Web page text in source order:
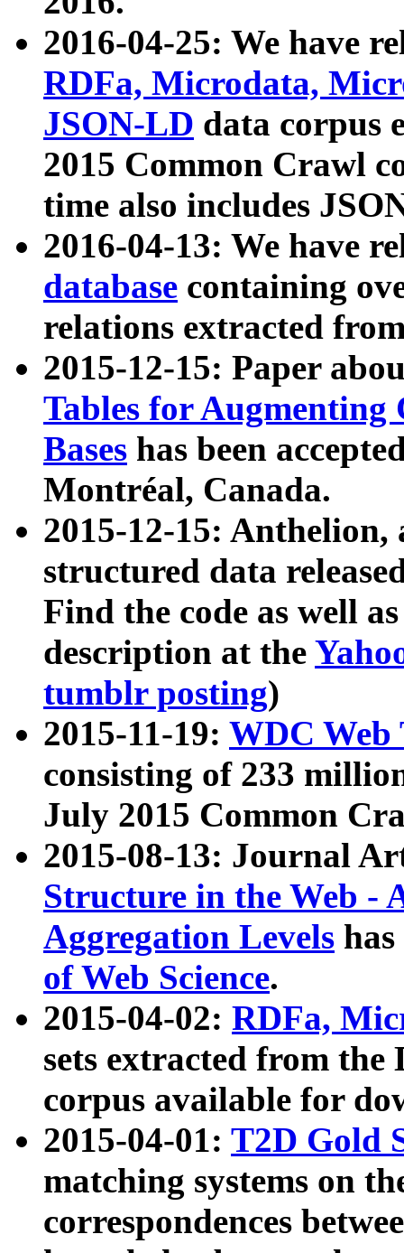
2016-04-25: We have
RDFa, Microdata,
JSON-LD data corpus
2015 Common Crawl
time also includes
2016-04-13: We have
database containing
relations extracted
2015-12-15: Paper
Tables for Augmenting
Bases has been
Montréal, Canada.
2015-12-15: Anthelion,
structured data
Find the code as well
description at the
tumblr posting)
2015-11-19: WDC Web
consisting of 233
July 2015 Common
2015-08-13: Journal
Structure in the Web -
Aggregation Levels
of Web Science.
2015-04-02: RDFa,
sets extracted from the
corpus available for
2015-04-01: T2D Gold
matching systems on
correspondences